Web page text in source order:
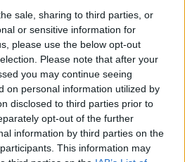
sale, sharing to third parties, or
or sensitive information for
please use the below opt-out
Please note that after your
you may continue seeing
on personal information utilized by
disclosed to third parties prior to
opt-out of the further
information by third parties on the
This information may
new music from the
lineup reshuffle, which
Tom Black replaced by